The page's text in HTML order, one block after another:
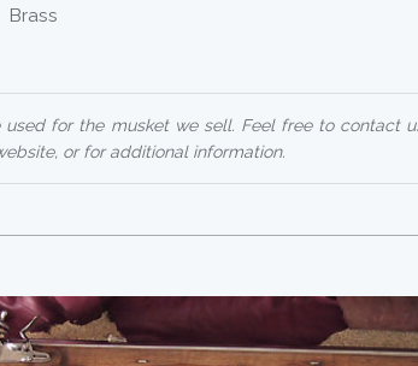
Brass
for the musket we sell. Feel free to contact
or for additional information.